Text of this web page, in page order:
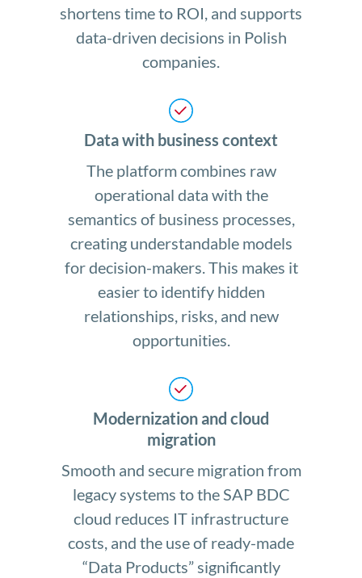
shortens time to ROI, and supports
data-driven decisions in Polish
companies.
Data with business context
The platform combines raw
operational data with the
semantics of business processes,
creating understandable models
for decision-makers. This makes it
easier to identify hidden
relationships, risks, and new
opportunities.
Modernization and cloud
migration
Smooth and secure migration from
legacy systems to the SAP BDC
cloud reduces IT infrastructure
costs, and the use of ready-made
“Data Products” significantly